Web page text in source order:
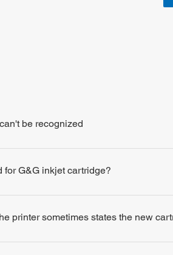
be recognized
for G&G inkjet cartridge?
printer sometimes states the new